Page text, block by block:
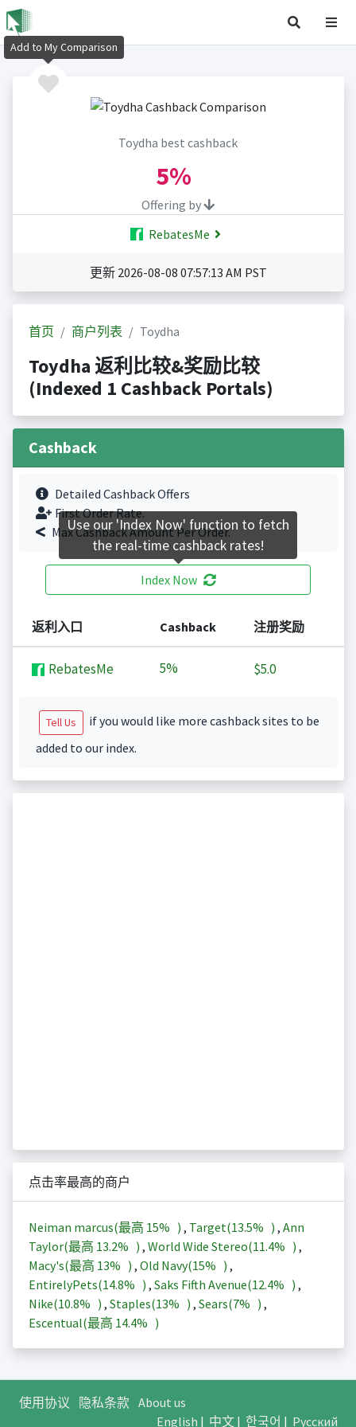
Toydha best cashback
5%
Offering by
RebatesMe
更新 2026-08-08 07:57:13 AM PST
首页 商户列表 Toydha
Toydha 返利比较&奖励比较
(Indexed 1 Cashback Portals)
Cashback
Detailed Cashback Offers
First Order Rate.
Max Cashback Amount Per Order.
Index Now
返利入口 Cashback 注册奖励
RebatesMe 5% $5.0
Tell Us
if you would like more cashback sites to be
added to our index.
点击率最高的商户
Neiman marcus(最高 15% ) , Target(13.5% ) , Ann
Taylor(最高 13.2% ) , World Wide Stereo(11.4% ) ,
Macy's(最高 13% ) , Old Navy(15% ) ,
EntirelyPets(14.8% ) , Saks Fifth Avenue(12.4% ) ,
Nike(10.8% ) , Staples(13% ) , Sears(7% ) ,
Escentual(最高 14.4% )
使用协议 隐私条款 About us
English | 中文| 한국어 | Русский
Add to My Comparison
Use our 'Index Now' function to fetch
the real-time cashback rates!